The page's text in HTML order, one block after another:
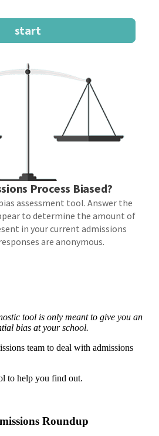
tool is only meant to give you an
bias at your school.
team to deal with admissions
to help you find out.
Roundup